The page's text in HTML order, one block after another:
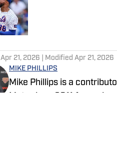
Published by on Invalid Date
Apr 21, 2026 | Modified Apr 21, 2026
MIKE PHILLIPS
Mike Phillips is a